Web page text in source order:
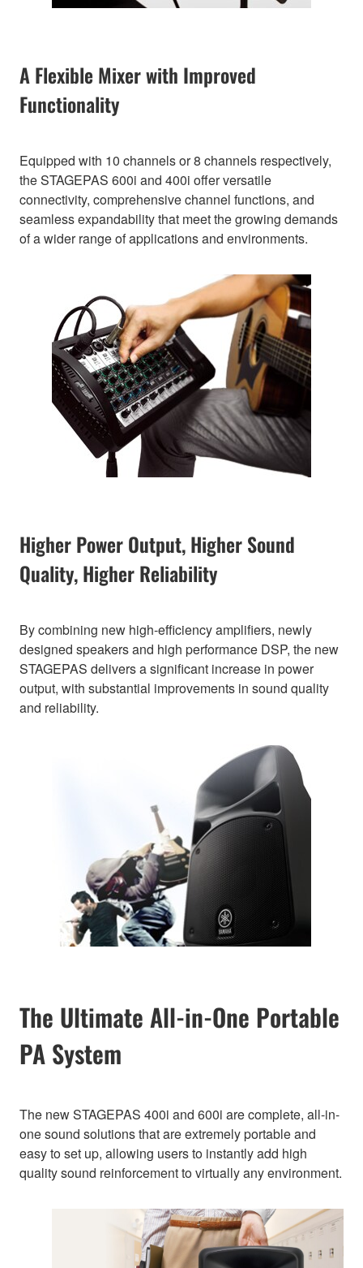
A Flexible Mixer with Improved
Functionality
Equipped with 10 channels or 8 channels respectively,
the STAGEPAS 600i and 400i offer versatile
connectivity, comprehensive channel functions, and
seamless expandability that meet the growing demands
of a wider range of applications and environments.
Higher Power Output, Higher Sound
Quality, Higher Reliability
By combining new high-efficiency amplifiers, newly
designed speakers and high performance DSP, the new
STAGEPAS delivers a significant increase in power
output, with substantial improvements in sound quality
and reliability.
The Ultimate All-in-One Portable
PA System
The new STAGEPAS 400i and 600i are complete, all-in-
one sound solutions that are extremely portable and
easy to set up, allowing users to instantly add high
quality sound reinforcement to virtually any environment.